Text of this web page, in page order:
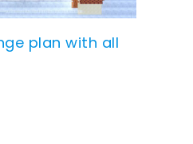
plan with all